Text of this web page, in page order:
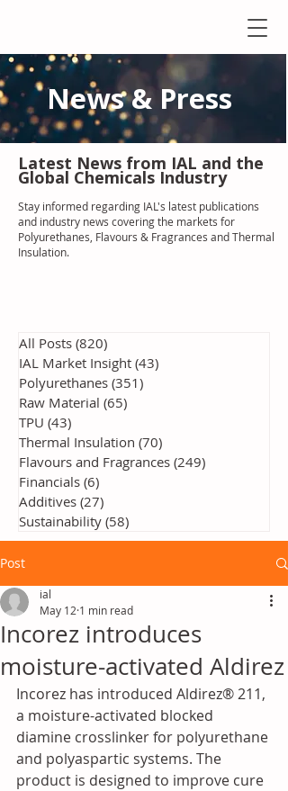
News & Press
Latest News from IAL and the
Global Chemicals Industry
Stay informed regarding IAL's latest publications
and industry news covering the markets for
Polyurethanes, Flavours & Fragrances and Thermal
Insulation.
All Posts (820)
IAL Market Insight (43)
Polyurethanes (351)
Raw Material (65)
TPU (43)
Thermal Insulation (70)
Flavours and Fragrances (249)
Financials (6)
Additives (27)
Sustainability (58)
Post
Incorez introduces
moisture-activated Aldirez
ial
May 12 1 min read
Incorez has introduced Aldirez® 211,
a moisture-activated blocked
diamine crosslinker for polyurethane
and polyaspartic systems. The
product is designed to improve cure